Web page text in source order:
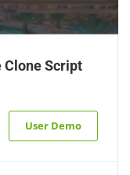
Clone Script
User Demo